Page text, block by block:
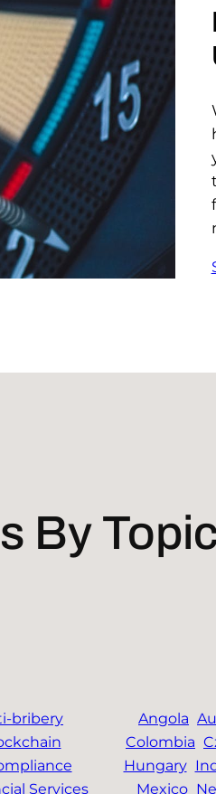
By
bribery
Services
Angola
Colombia
Hungary
Mexico